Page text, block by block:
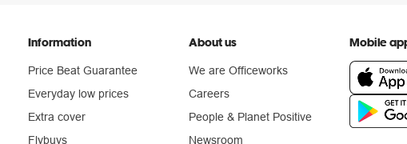
Information
Price Beat Guarantee
Everyday low prices
Extra cover
Flybuys
About us
We are Officeworks
Careers
People & Planet Positive
Newsroom
Mobile